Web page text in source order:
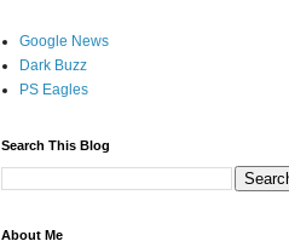
Google News
Dark Buzz
PS Eagles
Search This Blog
About Me